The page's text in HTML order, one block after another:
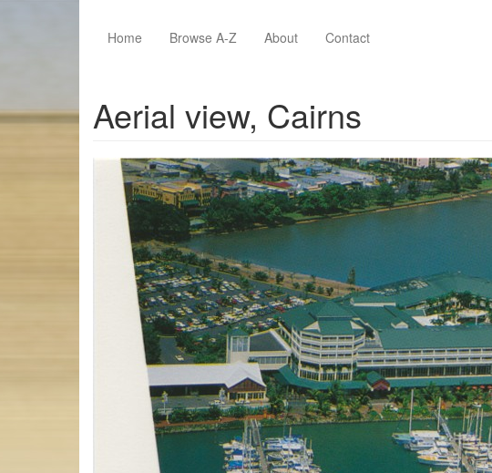
Home
Browse A-Z About Contact
Aerial view, Cairns